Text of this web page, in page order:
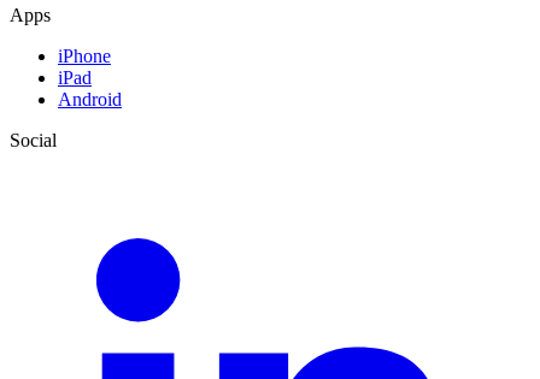
Apps
iPhone
iPad
Android
Social